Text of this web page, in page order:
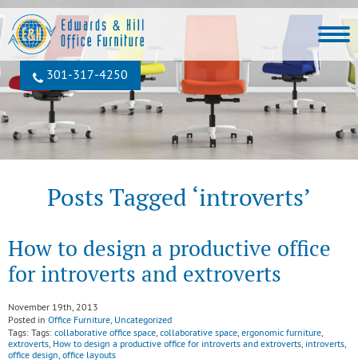
301‐317‐4250
Posts Tagged ‘introverts’
How to design a productive office
for introverts and extroverts
November 19th, 2013
Posted in Office Furniture, Uncategorized
Tags: Tags: collaborative office space, collaborative space, ergonomic furniture,
extroverts, How to design a productive office for introverts and extroverts, introverts,
office design, office layouts